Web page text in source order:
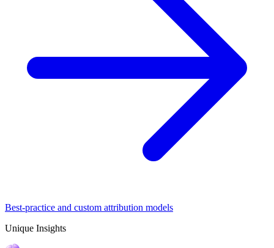
Best-practice and custom attribution models
Unique Insights